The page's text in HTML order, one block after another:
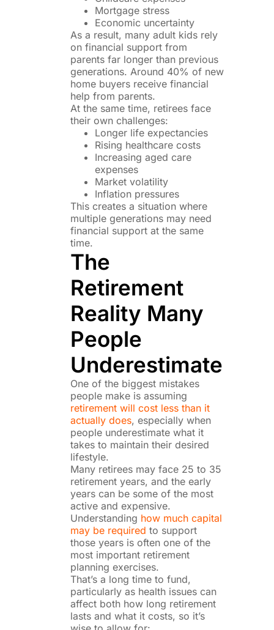
Mortgage stress
Economic uncertainty
As a result, many adult kids rely
on financial support from
parents far longer than previous
generations. Around 40% of new
home buyers receive financial
help from parents.
At the same time, retirees face
their own challenges:
Longer life expectancies
Rising healthcare costs
Increasing aged care
expenses
Market volatility
Inflation pressures
This creates a situation where
multiple generations may need
financial support at the same
time.
The
Retirement
Reality Many
People
Underestimate
One of the biggest mistakes
people make is assuming
retirement will cost less than it
actually does, especially when
people underestimate what it
takes to maintain their desired
lifestyle.
Many retirees may face 25 to 35
retirement years, and the early
years can be some of the most
active and expensive.
Understanding how much capital
may be required to support
those years is often one of the
most important retirement
planning exercises.
That’s a long time to fund,
particularly as health issues can
affect both how long retirement
lasts and what it costs, so it’s